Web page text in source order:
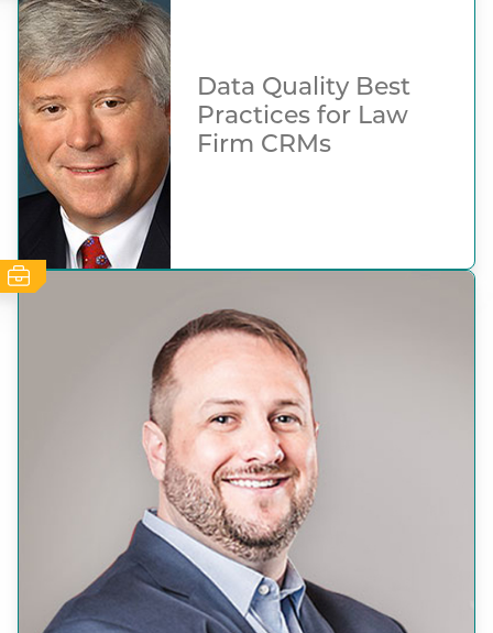
Data Quality Best
Practices for Law
Firm CRMs